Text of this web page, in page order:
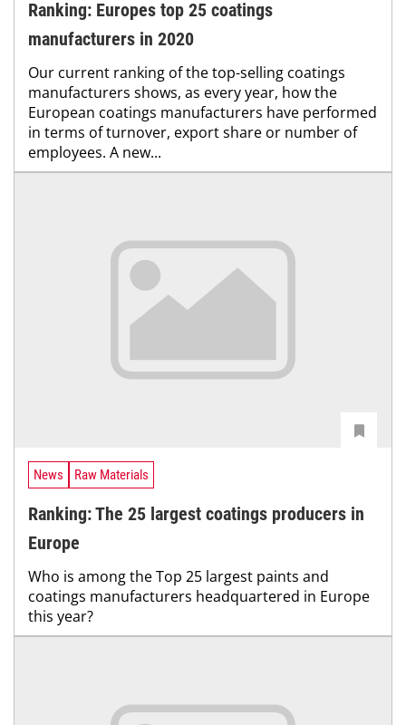
Ranking: Europes top 25 coatings
manufacturers in 2020
Our current ranking of the top-selling coatings
manufacturers shows, as every year, how the
European coatings manufacturers have performed
in terms of turnover, export share or number of
employees. A new...
News Raw Materials
Ranking: The 25 largest coatings producers in
Europe
Who is among the Top 25 largest paints and
coatings manufacturers headquartered in Europe
this year?